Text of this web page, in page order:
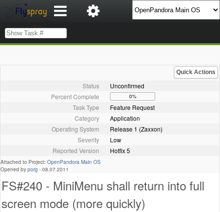
Quick Actions
Status
Unconfirmed
Percent Complete
0%
Task Type
Feature Request
Category
Application
Operating System
Release 1 (Zaxxon)
Severity
Low
Reported Version
Hotfix 5
Attached to Project: OpenPandora Main OS
Opened by porg - 08.07.2011
FS#240 - MiniMenu shall return into full
screen mode (more quickly)